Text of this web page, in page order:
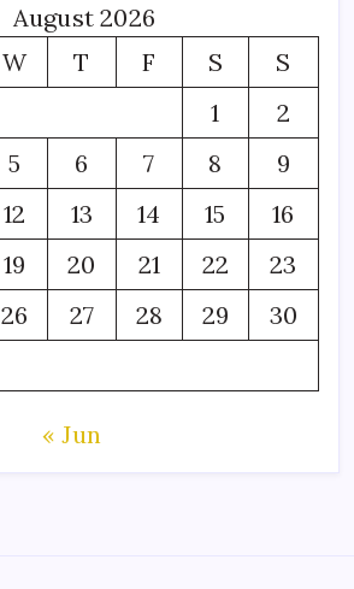
August 2026
W T F S
S
1
2
5 6 7 8
9
12 13 14 15
16
19 20 21 22
23
26 27 28 29
30
« Jun